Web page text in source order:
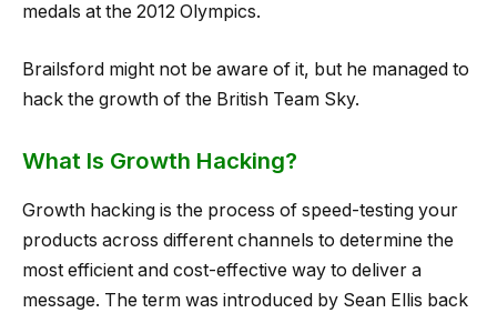
medals at the 2012 Olympics.
Brailsford might not be aware of it, but he managed to
hack the growth of the British Team Sky.
What Is Growth Hacking?
Growth hacking is the process of speed-testing your
products across different channels to determine the
most efficient and cost-effective way to deliver a
message. The term was introduced by Sean Ellis back